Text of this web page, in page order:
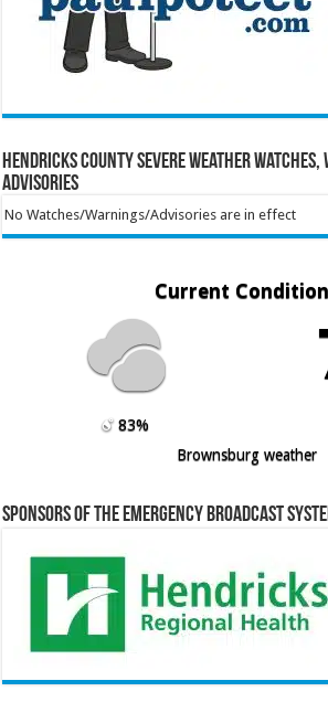
Hendricks County Severe Weather
Advisories
No Watches/Warnings/Advisories are in effect
Current
83%
Brownsburg weather
Sponsors of the Emergency Broadcast